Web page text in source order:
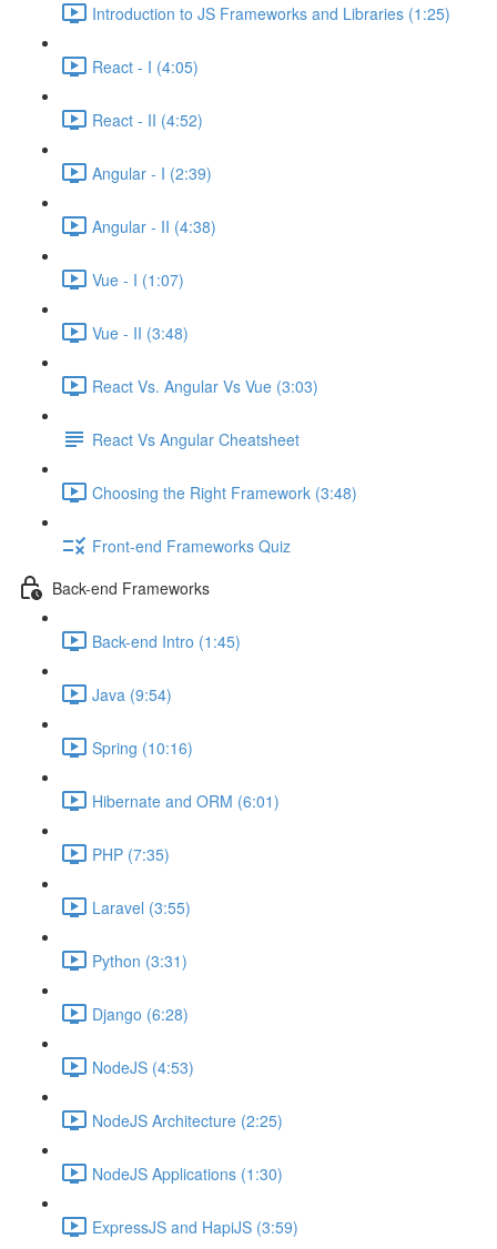
Introduction to JS Frameworks and Libraries (1:25)
React - I (4:05)
React - II (4:52)
Angular - I (2:39)
Angular - II (4:38)
Vue - I (1:07)
Vue - II (3:48)
React Vs. Angular Vs Vue (3:03)
React Vs Angular Cheatsheet
Choosing the Right Framework (3:48)
Front-end Frameworks Quiz
Back-end Frameworks
Back-end Intro (1:45)
Java (9:54)
Spring (10:16)
Hibernate and ORM (6:01)
PHP (7:35)
Laravel (3:55)
Python (3:31)
Django (6:28)
NodeJS (4:53)
NodeJS Architecture (2:25)
NodeJS Applications (1:30)
ExpressJS and HapiJS (3:59)